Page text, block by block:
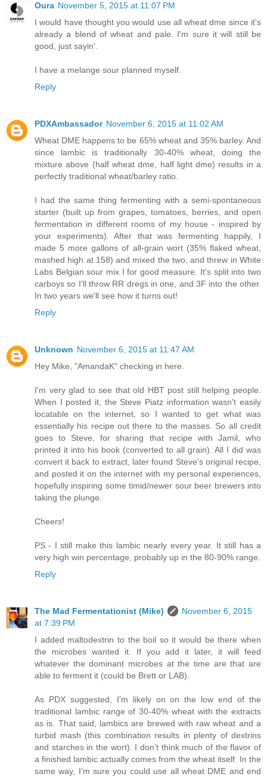
Oura November 5, 2015 at 11:07 PM
I would have thought you would use all wheat dme since it's
already a blend of wheat and pale. I'm sure it will still be
good, just sayin'.
I have a melange sour planned myself.
Reply
PDXAmbassador November 6, 2015 at 11:02 AM
Wheat DME happens to be 65% wheat and 35% barley. And
since lambic is traditionally 30-40% wheat, doing the
mixture above (half wheat dme, half light dme) results in a
perfectly traditional wheat/barley ratio.
I had the same thing fermenting with a semi-spontaneous
starter (built up from grapes, tomatoes, berries, and open
fermentation in different rooms of my house - inspired by
your experiments). After that was fermenting happily, I
made 5 more gallons of all-grain wort (35% flaked wheat,
mashed high at 158) and mixed the two, and threw in White
Labs Belgian sour mix I for good measure. It's split into two
carboys so I'll throw RR dregs in one, and 3F into the other.
In two years we'll see how it turns out!
Reply
Unknown November 6, 2015 at 11:47 AM
Hey Mike, "AmandaK" checking in here.
I'm very glad to see that old HBT post still helping people.
When I posted it, the Steve Piatz information wasn't easily
locatable on the internet, so I wanted to get what was
essentially his recipe out there to the masses. So all credit
goes to Steve, for sharing that recipe with Jamil, who
printed it into his book (converted to all grain). All I did was
convert it back to extract, later found Steve's original recipe,
and posted it on the internet with my personal experiences,
hopefully inspiring some timid/newer sour beer brewers into
taking the plunge.
Cheers!
PS - I still make this lambic nearly every year. It still has a
very high win percentage, probably up in the 80-90% range.
Reply
The Mad Fermentationist (Mike)
November 6, 2015
at 7:39 PM
I added maltodextrin to the boil so it would be there when
the microbes wanted it. If you add it later, it will feed
whatever the dominant microbes at the time are that are
able to ferment it (could be Brett or LAB).
As PDX suggested, I'm likely on on the low end of the
traditional lambic range of 30-40% wheat with the extracts
as is. That said, lambics are brewed with raw wheat and a
turbid mash (this combination results in plenty of dextrins
and starches in the wort). I don’t think much of the flavor of
a finished lambic actually comes from the wheat itself. In the
same way, I’m sure you could use all wheat DME and end